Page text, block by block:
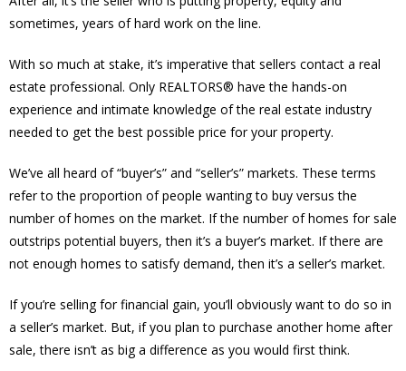
sometimes, years of hard work on the line.
With so much at stake, it’s imperative that sellers contact a real
estate professional. Only REALTORS® have the hands-on
experience and intimate knowledge of the real estate industry
needed to get the best possible price for your property.
We’ve all heard of “buyer’s” and “seller’s” markets. These terms
refer to the proportion of people wanting to buy versus the
number of homes on the market. If the number of homes for sale
outstrips potential buyers, then it’s a buyer’s market. If there are
not enough homes to satisfy demand, then it’s a seller’s market.
If you’re selling for financial gain, you’ll obviously want to do so in
a seller’s market. But, if you plan to purchase another home after
sale, there isn’t as big a difference as you would first think.